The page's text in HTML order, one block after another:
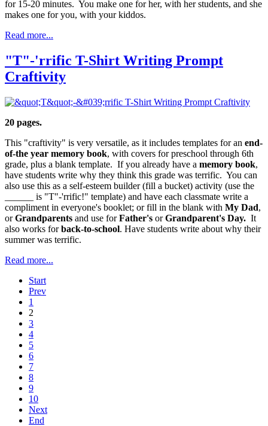
for 15-20 minutes. You make one for her, with her students, and she
makes one for you, with your kiddos.
Read more...
"T"-'rrific T-Shirt Writing Prompt
Craftivity
20 pages.
This "craftivity" is very versatile, as it includes templates for an end-
of-the year memory book, with covers for preschool through 6th
grade, plus a blank template. If you already have a memory book,
have students write why they think this grade was terrific. You can
also use this as a self-esteem builder (fill a bucket) activity (use the
______ is "T"-'rrific!" template) and have each classmate write a
compliment in everyone's booklet; or fill in the blank with My Dad,
orGrandparents and use forFather's orGrandparent's Day. It
also works forback-to-school. Have students write about why their
summer was terrific.
Read more...
Start
Prev
1
2
3
4
5
6
7
8
9
10
Next
End